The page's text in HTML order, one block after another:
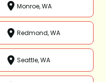
Monroe, WA
Redmond, WA
Seattle, WA